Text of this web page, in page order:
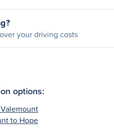
your driving costs
options:
to Hope